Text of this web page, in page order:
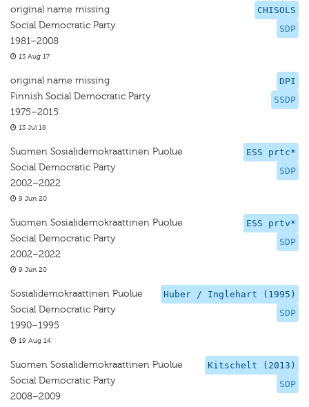
CHISOLS
SDP
original name missing
Social Democratic Party
1981–2008
13 Aug 17
DPI
SSDP
original name missing
Finnish Social Democratic Party
1975–2015
13 Jul 18
ESS prtc*
SDP
Suomen Sosialidemokraattinen Puolue
Social Democratic Party
2002–2022
9 Jun 20
ESS prtv*
SDP
Suomen Sosialidemokraattinen Puolue
Social Democratic Party
2002–2022
9 Jun 20
Huber / Inglehart (1995)
SDP
Sosialidemokraattinen Puolue
Social Democratic Party
1990–1995
19 Aug 14
Kitschelt (2013)
SDP
Suomen Sosialidemokraattinen Puolue
Social Democratic Party
2008–2009